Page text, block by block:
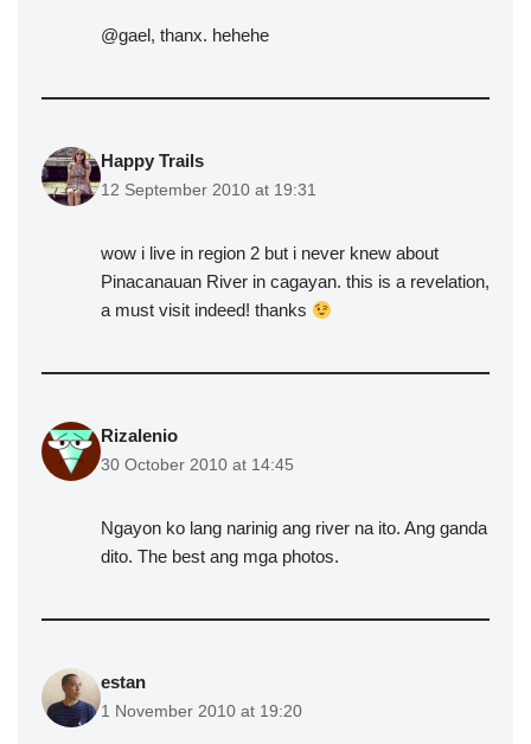
@gael, thanx. hehehe
Happy Trails
12 September 2010 at 19:31
wow i live in region 2 but i never knew about
Pinacanauan River in cagayan. this is a revelation,
a must visit indeed! thanks
Rizalenio
30 October 2010 at 14:45
Ngayon ko lang narinig ang river na ito. Ang ganda
dito. The best ang mga photos.
estan
1 November 2010 at 19:20